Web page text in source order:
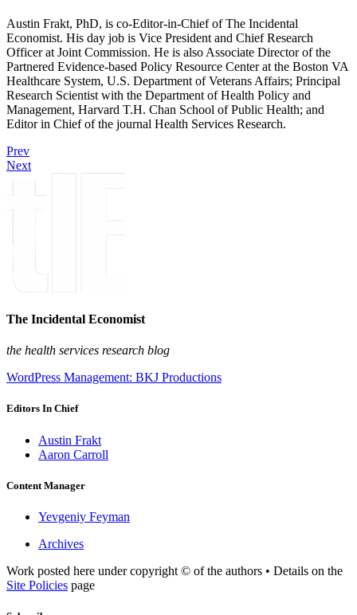
Austin Frakt, PhD, is co-Editor-in-Chief of The Incidental
Economist. His day job is Vice President and Chief Research
Officer at Joint Commission. He is also Associate Director of the
Partnered Evidence-based Policy Resource Center at the Boston VA
Healthcare System, U.S. Department of Veterans Affairs; Principal
Research Scientist with the Department of Health Policy and
Management, Harvard T.H. Chan School of Public Health; and
Editor in Chief of the journal Health Services Research.
Prev
Next
The Incidental Economist
the health services research blog
WordPress Management: BKJ Productions
Editors In Chief
Austin Frakt
Aaron Carroll
Content Manager
Yevgeniy Feyman
Archives
Work posted here under copyright © of the authors • Details on the
Site Policies page